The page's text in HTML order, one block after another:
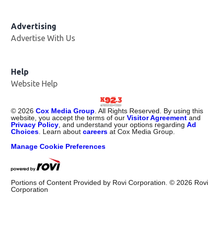
Advertising
Advertise With Us
Help
Website Help
©2026 Cox Media Group. All Rights Reserved. By using this
website, you accept the terms of ourVisitor Agreement and
Privacy Policy, and understand your options regardingAd
Choices. Learn aboutcareers at Cox Media Group.
Manage Cookie Preferences
Portions of Content Provided by Rovi Corporation. ©2026 Rovi
Corporation